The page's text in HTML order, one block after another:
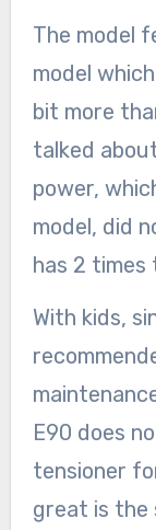
The model
model
bit more
talked
power,
model, did
has 2
With kids,
E90 does
tensioner
great is the